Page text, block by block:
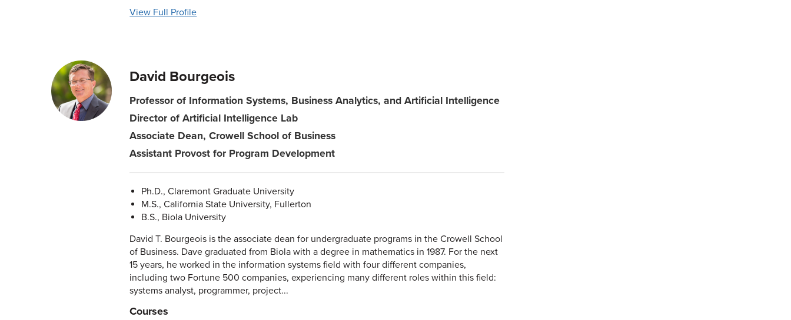
View Full Profile
David Bourgeois
Professor of Information Systems, Business Analytics, and Artificial Intelligence
Director of Artificial Intelligence Lab
Associate Dean, Crowell School of Business
Assistant Provost for Program Development
Ph.D., Claremont Graduate University
M.S., California State University, Fullerton
B.S., Biola University
David T. Bourgeois is the associate dean for undergraduate programs in the Crowell School
of Business. Dave graduated from Biola with a degree in mathematics in 1987. For the next
15 years, he worked in the information systems field with four different companies,
including two Fortune 500 companies, experiencing many different roles within this field:
systems analyst, programmer, project...
Courses